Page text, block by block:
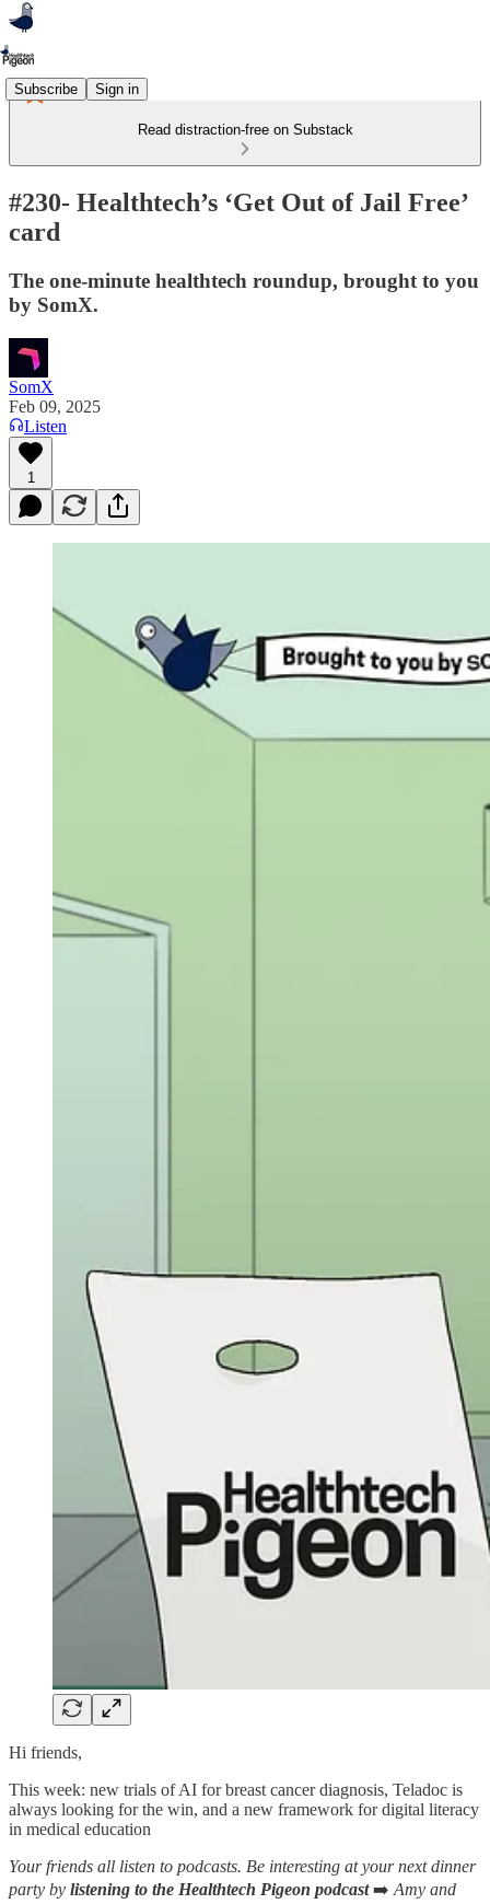
Subscribe Sign in
Read distraction-free on Substack
#230- Healthtech’s ‘Get Out of Jail Free’
card
The one-minute healthtech roundup, brought to you
by SomX.
SomX
Feb 09, 2025
Listen
1
Hi friends,
This week: new trials of AI for breast cancer diagnosis, Teladoc is
always looking for the win, and a new framework for digital literacy
in medical education
Your friends all listen to podcasts. Be interesting at your next dinner
party by listening to the Healthtech Pigeon podcast ➡️ Amy and